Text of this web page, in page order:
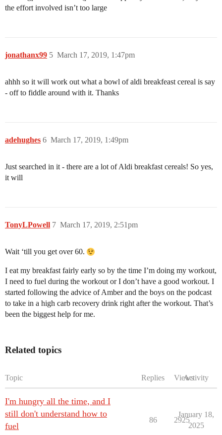
the effort involved isn’t too large
jonathanx99 March 17, 2019, 1:47pm
5
ahhh so it will work out what a bowl of aldi breakfeast cereal is say
- off to fiddle around with it. Thanks
adehughes March 17, 2019, 1:49pm
6
Just searched in it - there are a lot of Aldi breakfast cereals! So yes,
it will
TonyLPowell March 17, 2019, 2:51pm
7
Wait ‘till you get over 60.
I eat my breakfast fairly early so by the time I’m doing my workout,
I need to fuel during the workout or I don’t have a good workout. I
started following the advice of Amber and the boys on the podcast
to take in a high carb recovery drink right after the workout. That’s
been the biggest help for me.
Related topics
Topic Replies ViewsActivity
I'm hungry all the time, and I
still don't understand how to
fuel
86 2925
January 18,
2025